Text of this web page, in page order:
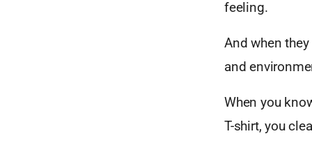
feeling.
And when
and
When you
T-shirt, you